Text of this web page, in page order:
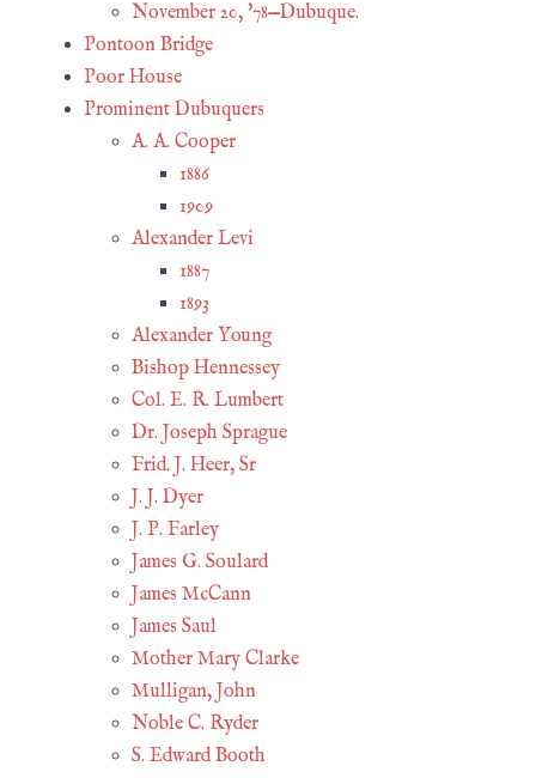
November 20, '78—Dubuque.
Pontoon Bridge
Poor House
Prominent Dubuquers
A. A. Cooper
1886
1909
Alexander Levi
1887
1893
Alexander Young
Bishop Hennessey
Col. E. R. Lumbert
Dr. Joseph Sprague
Frid. J. Heer, Sr
J. J. Dyer
J. P. Farley
James G. Soulard
James McCann
James Saul
Mother Mary Clarke
Mulligan, John
Noble C. Ryder
S. Edward Booth